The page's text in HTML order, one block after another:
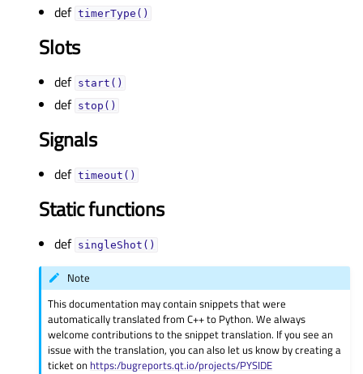
def timerType()
Slots
def start()
def stop()
Signals
def timeout()
Static functions
def singleShot()
Note
This documentation may contain snippets that were
automatically translated from C++ to Python. We always
welcome contributions to the snippet translation. If you see an
issue with the translation, you can also let us know by creating a
ticket on https:/bugreports.qt.io/projects/PYSIDE